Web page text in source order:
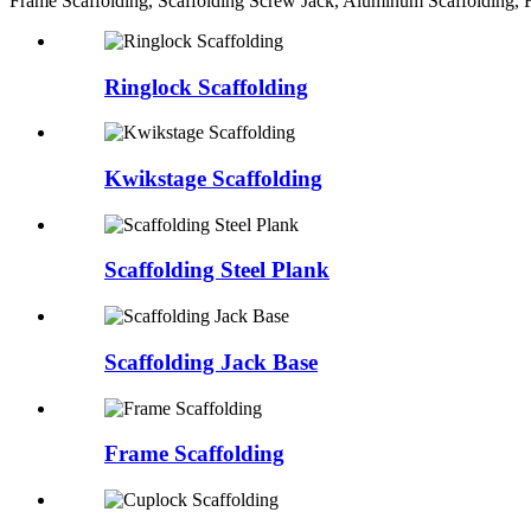
Ringlock Scaffolding
Kwikstage Scaffolding
Scaffolding Steel Plank
Scaffolding Jack Base
Frame Scaffolding